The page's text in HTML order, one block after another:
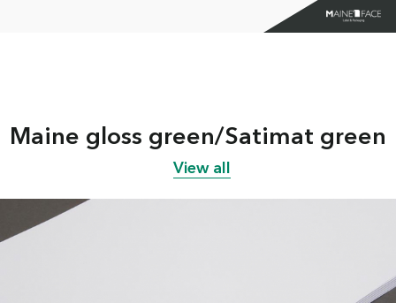
Maine gloss green/Satimat green
View all